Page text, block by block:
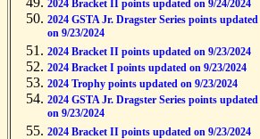
2024 Bracket II points updated on 9/24/2024
2024 GSTA Jr. Dragster Series points updated
on 9/23/2024
2024 Bracket II points updated on 9/23/2024
2024 Bracket I points updated on 9/23/2024
2024 Trophy points updated on 9/23/2024
2024 GSTA Jr. Dragster Series points updated
on 9/23/2024
2024 Bracket II points updated on 9/23/2024